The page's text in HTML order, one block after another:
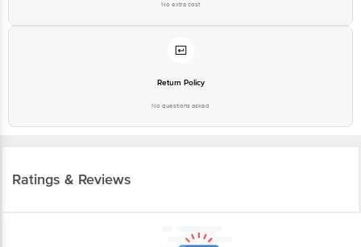
No extra cost
Return Policy
No questions asked
Ratings & Reviews